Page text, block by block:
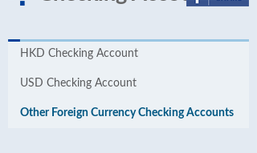
HKD Checking Account
USD Checking Account
Other Foreign Currency Checking Accounts